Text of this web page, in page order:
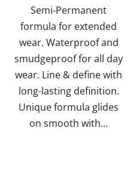
of
5
stars.
Semi-Permanent
formula for extended
wear. Waterproof and
smudgeproof for all day
wear. Line & define with
long-lasting definition.
Unique formula glides
on smooth with...